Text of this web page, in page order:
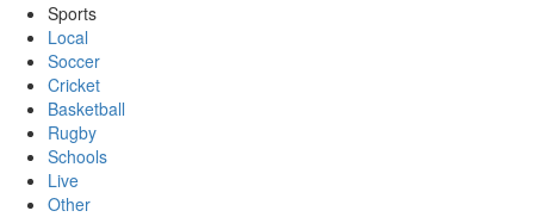
Sports
Local
Soccer
Cricket
Basketball
Rugby
Schools
Live
Other